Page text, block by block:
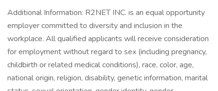
Additional Information: R2NET INC. is an equal opportunity
employer committed to diversity and inclusion in the
workplace. All qualified applicants will receive consideration
for employment without regard to sex (including pregnancy,
childbirth or related medical conditions), race, color, age,
national origin, religion, disability, genetic information, marital